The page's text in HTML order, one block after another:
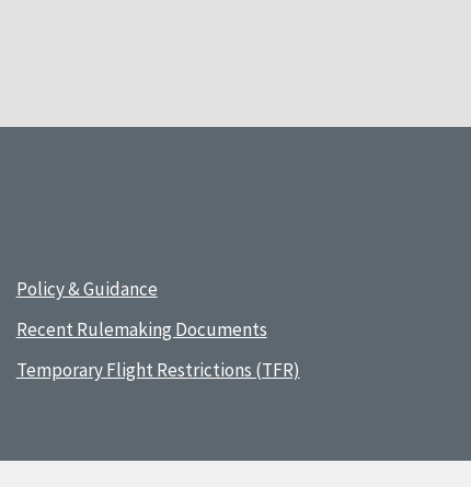
Policy & Guidance
Recent Rulemaking Documents
Temporary Flight Restrictions (TFR)